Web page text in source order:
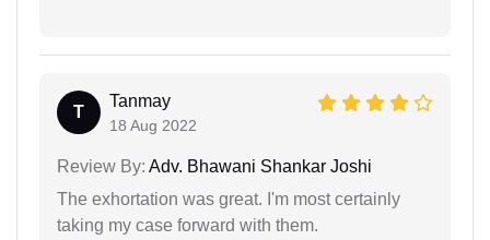
T
Tanmay
18 Aug 2022
Review By: Adv. Bhawani Shankar Joshi
The exhortation was great. I'm most certainly
taking my case forward with them.